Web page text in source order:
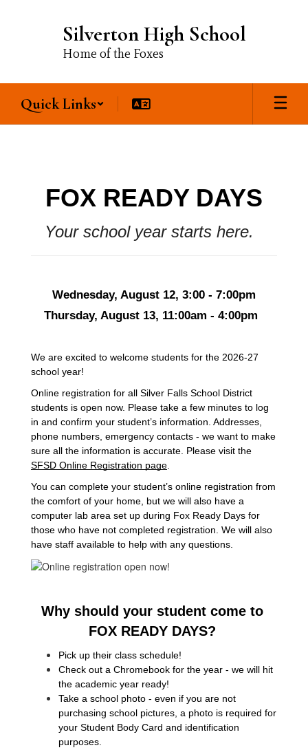
Silverton High School
Home of the Foxes
Quick Links
FOX READY DAYS
Your school year starts here.
Wednesday, August 12, 3:00 - 7:00pm
Thursday, August 13, 11:00am - 4:00pm
We are excited to welcome students for the 2026-27
school year!
Online registration for all Silver Falls School District
students is open now. Please take a few minutes to log
in and confirm your student’s information. Addresses,
phone numbers, emergency contacts - we want to make
SFSD Online Registration page
You can complete your student’s online registration from
the comfort of your home, but we will also have a
computer lab area set up during Fox Ready Days for
those who have not completed registration. We will also
have staff available to help with any questions.
Why should your student come to
FOX READY DAYS?
Pick up their class schedule!
Check out a Chromebook for the year - we will hit
the academic year ready!
Take a school photo - even if you are not
purchasing school pictures, a photo is required for
your Student Body Card and identification
purposes.